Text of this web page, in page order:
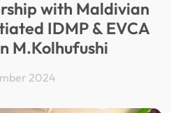
with Maldivian
IDMP & EVCA
M.Kolhufushi
2024